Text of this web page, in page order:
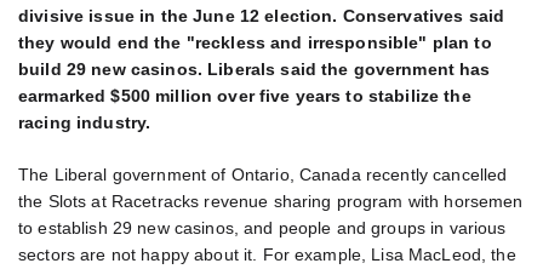
divisive issue in the June 12 election. Conservatives said
they would end the "reckless and irresponsible" plan to
build 29 new casinos. Liberals said the government has
earmarked $500 million over five years to stabilize the
racing industry.
The Liberal government of Ontario, Canada recently cancelled
the Slots at Racetracks revenue sharing program with horsemen
to establish 29 new casinos, and people and groups in various
sectors are not happy about it. For example, Lisa MacLeod, the